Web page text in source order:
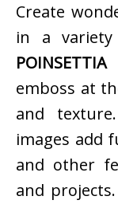
Create
in a
POINSETTIA
emboss at
and
images add
and other
and